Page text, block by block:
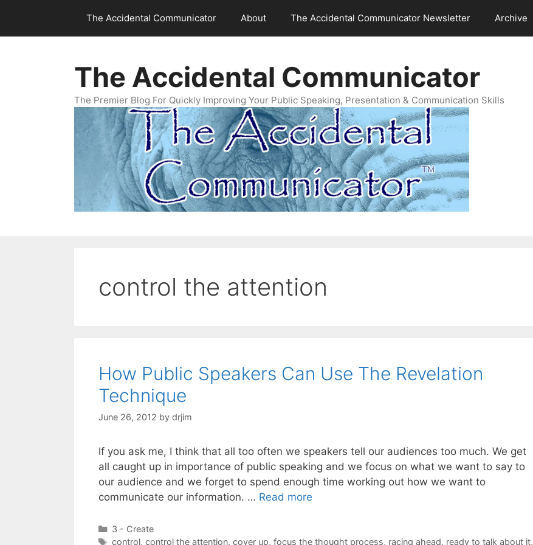
content
The Accidental Communicator About The Accidental Communicator Newsletter Archive
The Accidental Communicator
The Premier Blog For Quickly Improving Your Public Speaking, Presentation & Communication Skills
control the attention
How Public Speakers Can Use The Revelation
Technique
June 26, 2012 by drjim
If you ask me, I think that all too often we speakers tell our audiences too much. We get
all caught up in importance of public speaking and we focus on what we want to say to
our audience and we forget to spend enough time working out how we want to
communicate our information. … Read more
Categories
3 - Create
Tags
control, control the attention, cover up, focus the thought process, racing ahead, ready to talk about it,